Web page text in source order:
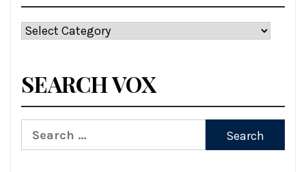
Categories
SEARCH VOX
Search
for: